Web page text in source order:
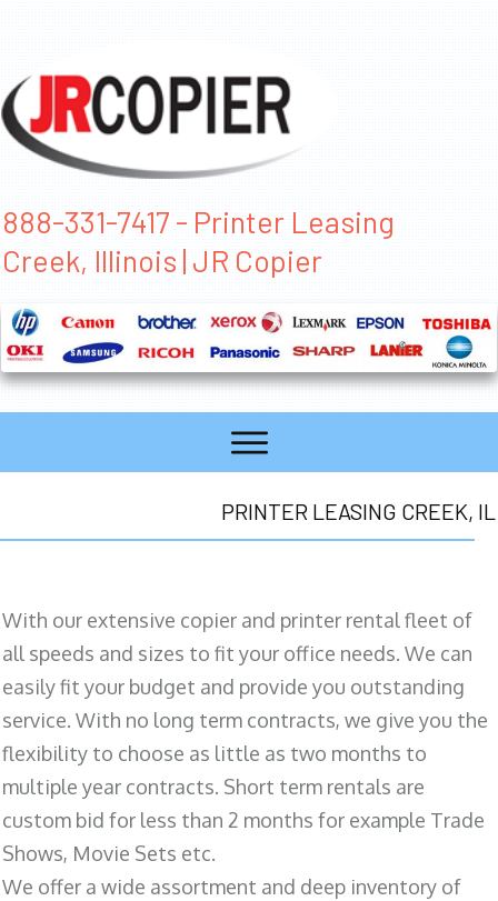
888-331-7417 - Printer Leasing
Creek, Illinois | JR Copier
PRINTER LEASING CREEK, IL
With our extensive copier and printer rental fleet of
all speeds and sizes to fit your office needs. We can
easily fit your budget and provide you outstanding
service. With no long term contracts, we give you the
flexibility to choose as little as two months to
multiple year contracts. Short term rentals are
custom bid for less than 2 months for example Trade
Shows, Movie Sets etc.
We offer a wide assortment and deep inventory of